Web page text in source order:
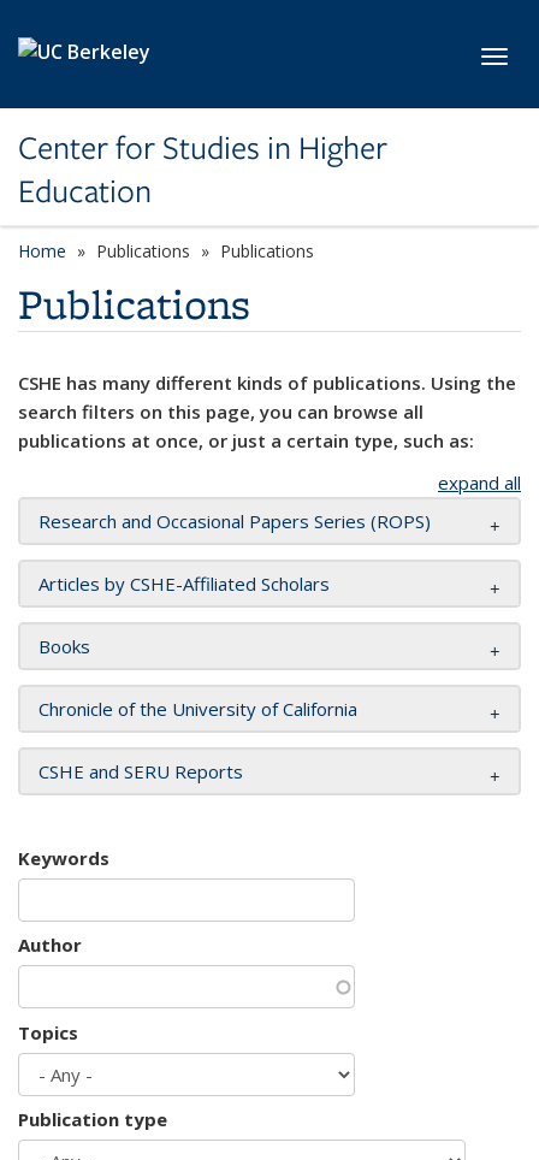
Center for Studies in Higher
Education
Home Publications Publications
Publications
CSHE has many different kinds of publications. Using the
search filters on this page, you can browse all
publications at once, or just a certain type, such as:
expand all
Research and Occasional Papers Series (ROPS)
Articles by CSHE-Affiliated Scholars
Books
Chronicle of the University of California
CSHE and SERU Reports
Keywords
Author
Topics
Publication type